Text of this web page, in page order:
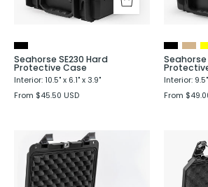
Seahorse SE230 Hard
Protective Case
Interior: 10.5" x 6.1" x 3.9"
From $45.50 USD
Seahorse
Interior: 9.5"
From
Seahorse
SE300
Hard